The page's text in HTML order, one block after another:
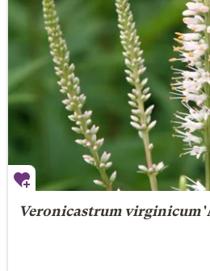
Veronicastrum virginicum